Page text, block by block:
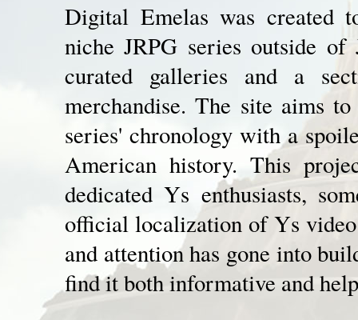
Digital Emelas was created
niche JRPG series outside
curated galleries and a
merchandise. The site aims
series' chronology with a
American history. This
dedicated Ys enthusiasts,
official localization of Ys
and attention has gone into
find it both informative and